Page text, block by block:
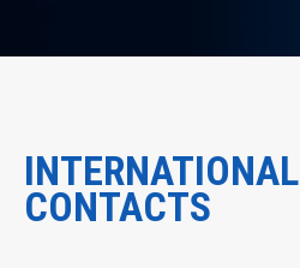
INTERNATIONAL
CONTACTS